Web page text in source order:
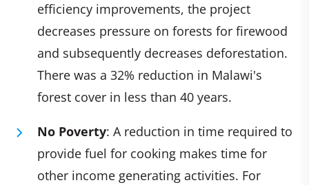
efficiency improvements, the project
decreases pressure on forests for firewood
and subsequently decreases deforestation.
There was a 32% reduction in Malawi's
forest cover in less than 40 years.
No Poverty: A reduction in time required to
provide fuel for cooking makes time for
other income generating activities. For